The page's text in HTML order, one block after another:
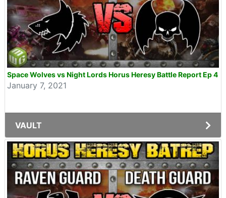
Space Wolves vs Night Lords Horus Heresy Battle Report Ep 4
January 7, 2021
VAULT